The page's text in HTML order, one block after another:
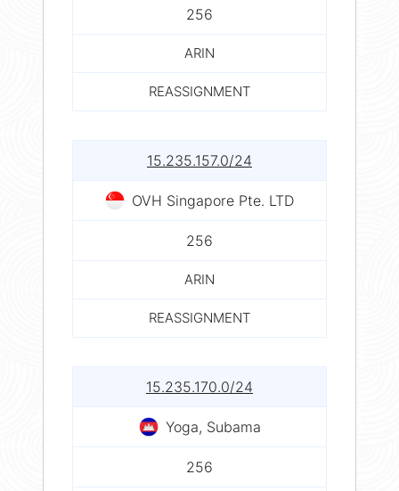
256
ARIN
REASSIGNMENT
15.235.157.0/24
OVH Singapore Pte. LTD
256
ARIN
REASSIGNMENT
15.235.170.0/24
Yoga, Subama
256